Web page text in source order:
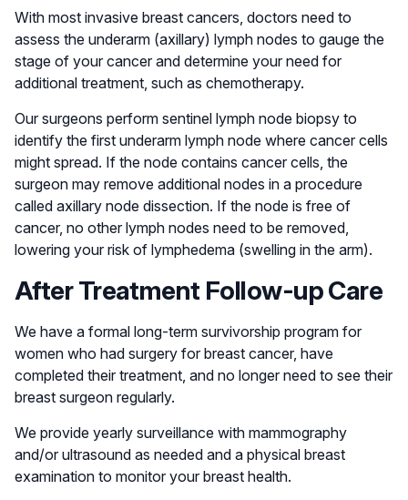
With most invasive breast cancers, doctors need to
assess the underarm (axillary) lymph nodes to gauge the
stage of your cancer and determine your need for
additional treatment, such as chemotherapy.
Our surgeons perform sentinel lymph node biopsy to
identify the first underarm lymph node where cancer cells
might spread. If the node contains cancer cells, the
surgeon may remove additional nodes in a procedure
called axillary node dissection. If the node is free of
cancer, no other lymph nodes need to be removed,
lowering your risk of lymphedema (swelling in the arm).
After Treatment Follow-up Care
We have a formal long-term survivorship program for
women who had surgery for breast cancer, have
completed their treatment, and no longer need to see their
breast surgeon regularly.
We provide yearly surveillance with mammography
and/or ultrasound as needed and a physical breast
examination to monitor your breast health.